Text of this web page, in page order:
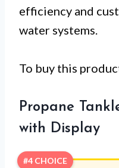
efficiency and
water systems.
To buy this
Propane
with Display
#4 CHOICE